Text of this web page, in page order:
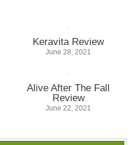
Keravita Review
June 28, 2021
Alive After The Fall
Review
June 22, 2021